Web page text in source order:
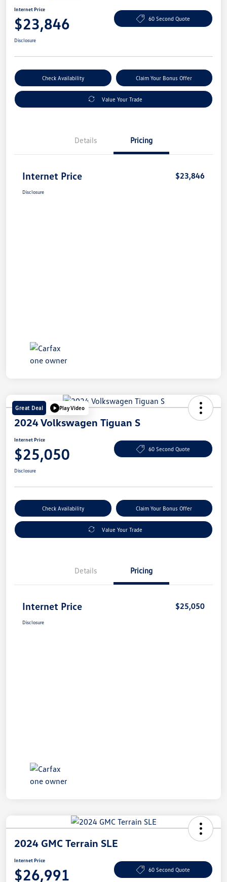
Internet Price
$23,846 60 Second Quote
Disclosure
Check Availability Claim Your Bonus Offer
Value Your Trade
Details Pricing
Internet Price $23,846
Disclosure
Great Deal Play Video
2024 Volkswagen Tiguan S
Internet Price
$25,050 60 Second Quote
Disclosure
Check Availability Claim Your Bonus Offer
Value Your Trade
Details Pricing
Internet Price $25,050
Disclosure
2024 GMC Terrain SLE
Internet Price
$26,991 60 Second Quote